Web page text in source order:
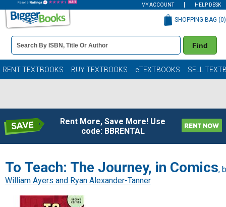
MY ACCOUNT HELP DESK
Book
Details
Search
Bar
Find
SHOPPING BAG (0)
RENT TEXTBOOKS BUY TEXTBOOKS eTEXTBOOKS SELL
Rent More, Save More! Use
code: BBRENTAL
To Teach: The Journey, in Comics,
William Ayers and Ryan Alexander-Tanner